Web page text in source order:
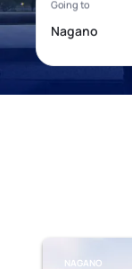
NAGANO